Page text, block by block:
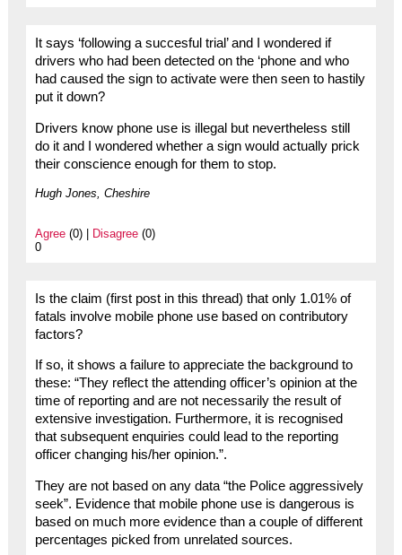
It says ‘following a succesful trial’ and I wondered if
drivers who had been detected on the ‘phone and who
had caused the sign to activate were then seen to hastily
put it down?
Drivers know phone use is illegal but nevertheless still
do it and I wondered whether a sign would actually prick
their conscience enough for them to stop.
Hugh Jones, Cheshire
Agree(0) | Disagree(0)
0
Is the claim (first post in this thread) that only 1.01% of
fatals involve mobile phone use based on contributory
factors?
If so, it shows a failure to appreciate the background to
these: “They reflect the attending officer’s opinion at the
time of reporting and are not necessarily the result of
extensive investigation. Furthermore, it is recognised
that subsequent enquiries could lead to the reporting
officer changing his/her opinion.”.
They are not based on any data “the Police aggressively
seek”. Evidence that mobile phone use is dangerous is
based on much more evidence than a couple of different
percentages picked from unrelated sources.